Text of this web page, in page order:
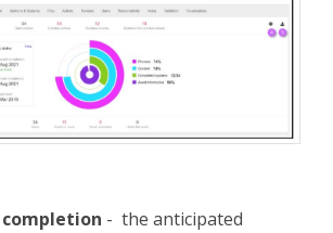
completion - the anticipated